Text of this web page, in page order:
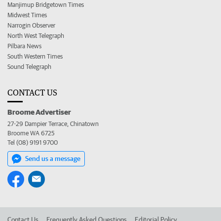
Manjimup Bridgetown Times
Midwest Times
Narrogin Observer
North West Telegraph
Pilbara News
South Western Times
Sound Telegraph
CONTACT US
Broome Advertiser
27-29 Dampier Terrace, Chinatown
Broome WA 6725
Tel (08) 9191 9700
Send us a message